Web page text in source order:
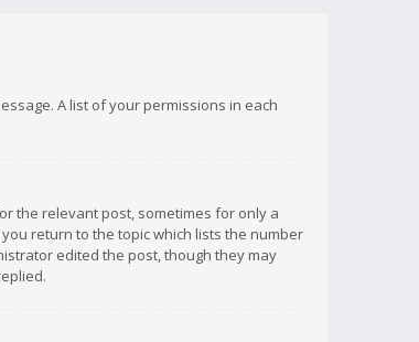
A list of your permissions in each
the relevant post, sometimes for only a
return to the topic which lists the number
edited the post, though they may